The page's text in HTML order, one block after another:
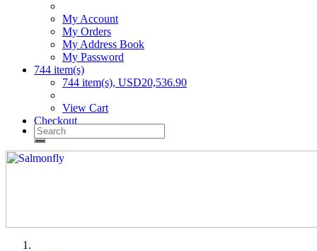
My Account
My Orders
My Address Book
My Password
744 item(s)
744 item(s), USD20,536.90
View Cart
Checkout